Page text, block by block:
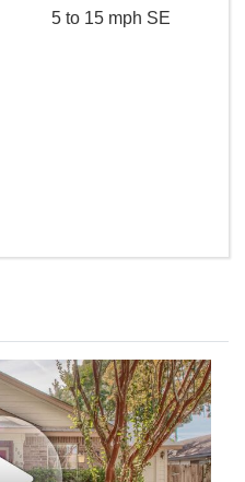
5 to 15 mph SE